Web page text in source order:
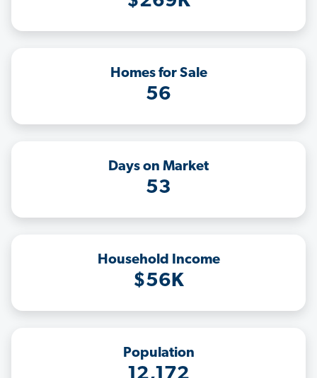
Homes for Sale
56
Days on Market
53
Household Income
$56K
Population